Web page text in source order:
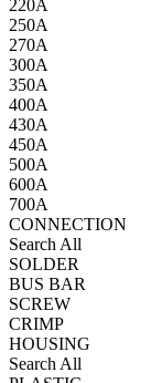
220A
250A
270A
300A
350A
400A
430A
450A
500A
600A
700A
CONNECTION
Search All
SOLDER
BUS BAR
SCREW
CRIMP
HOUSING
Search All